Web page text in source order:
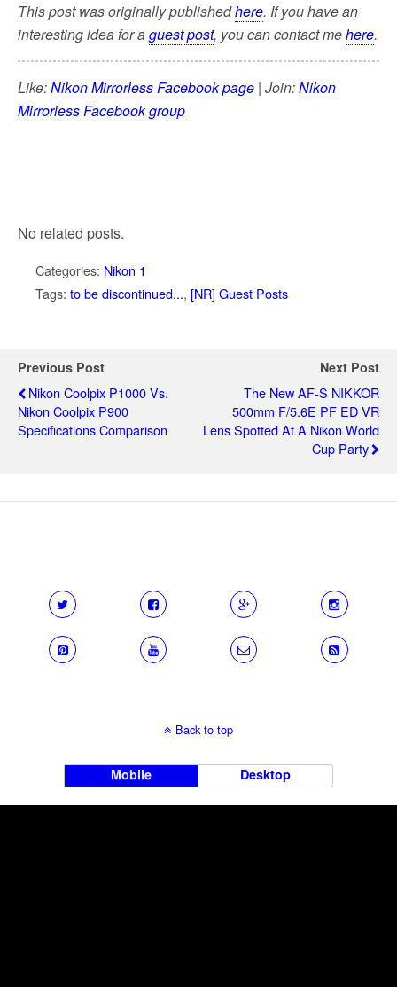
This post was originally publishedhere. If you have an
interesting idea for aguest post, you can contact mehere.
Like:Nikon Mirrorless Facebook page | Join:Nikon
Mirrorless Facebook group
No related posts.
Categories: Nikon 1
Tags: to be discontinued..., [NR] Guest Posts
Previous Post
Nikon Coolpix P1000 Vs.
Nikon Coolpix P900
Specifications Comparison
Next Post
The New AF-S NIKKOR
500mm F/5.6E PF ED VR
Lens Spotted At A Nikon World
Cup Party
Back to top
Mobile Desktop